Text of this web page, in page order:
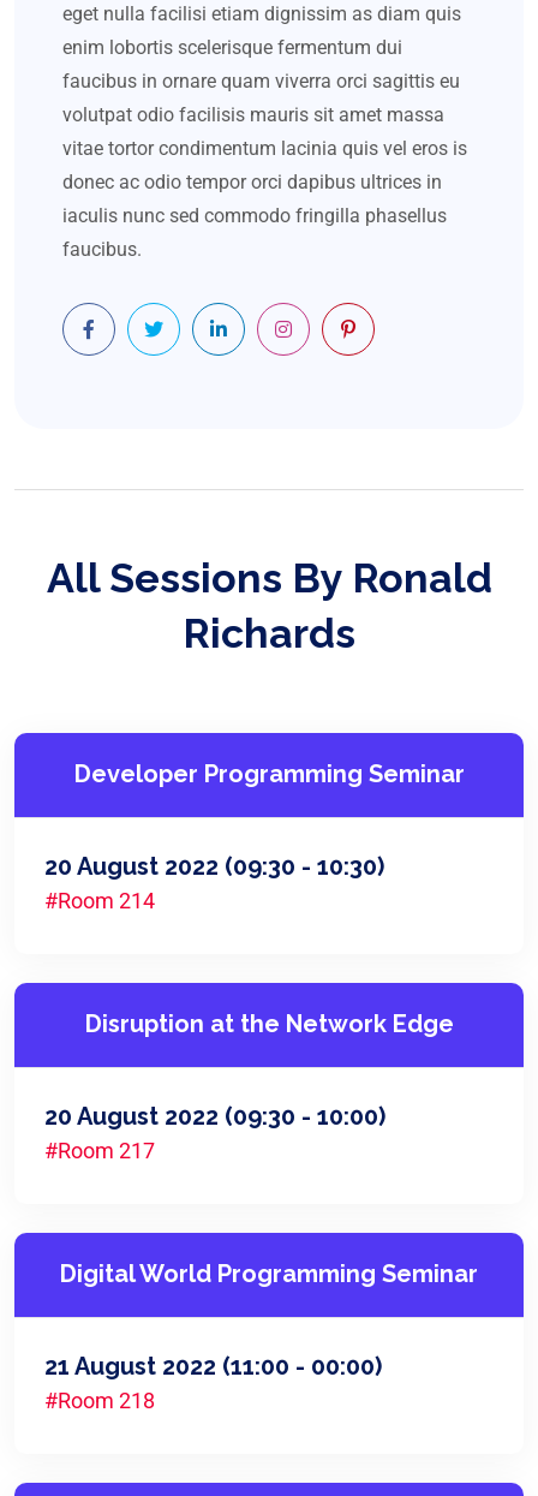
eget nulla facilisi etiam dignissim as diam quis
enim lobortis scelerisque fermentum dui
faucibus in ornare quam viverra orci sagittis eu
volutpat odio facilisis mauris sit amet massa
vitae tortor condimentum lacinia quis vel eros is
donec ac odio tempor orci dapibus ultrices in
iaculis nunc sed commodo fringilla phasellus
faucibus.
All Sessions By Ronald
Richards
Developer Programming Seminar
20 August 2022 (09:30 - 10:30)
#Room 214
Disruption at the Network Edge
20 August 2022 (09:30 - 10:00)
#Room 217
Digital World Programming Seminar
21 August 2022 (11:00 - 00:00)
#Room 218